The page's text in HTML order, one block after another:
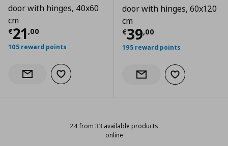
door with hinges, 40x60
cm
€21 ,00
Current price € 21,00
105 reward points
Notify when back in stock
Add to wishlist
door with hinges, 60x120
cm
€39,00
Current price
195 reward points
Notify when back in stock
Add to wishlist
24 from 33 available products
online
24 from 33 available products